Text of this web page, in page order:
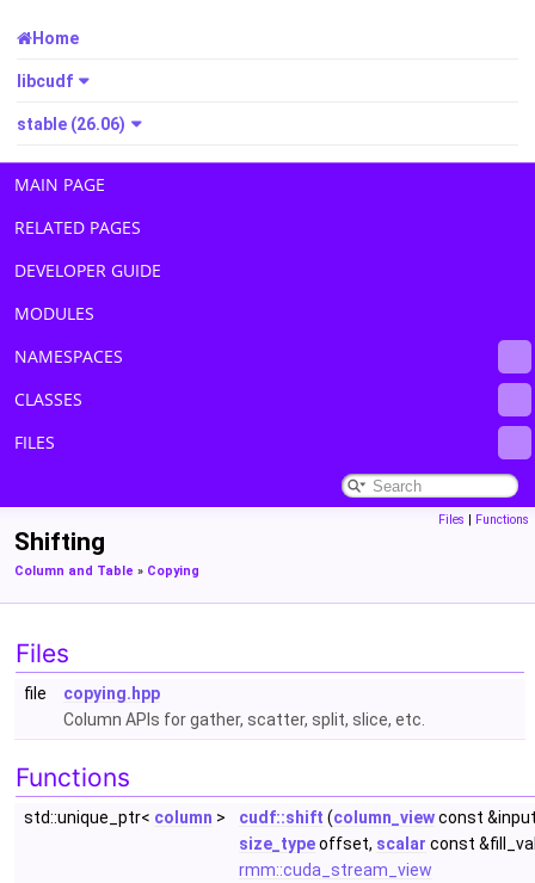
Home
libcudf
stable (26.06)
MAIN PAGE
RELATED PAGES
DEVELOPER GUIDE
MODULES
NAMESPACES
CLASSES
FILES
Files | Functions
Shifting
Column and Table » Copying
Files
file
copying.hpp
Column APIs for gather, scatter, split, slice, etc.
Functions
std::unique_ptr< column > cudf::shift (column_viewconst
size_typeoffset, scalar const
rmm::cuda_stream_view